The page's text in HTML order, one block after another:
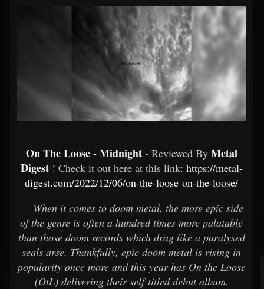
On The Loose - Midnight - Reviewed By Metal
Digest ! Check it out here at this link: https://metal-
digest.com/2022/12/06/on-the-loose-on-the-loose/
When it comes to doom metal, the more epic side
of the genre is often a hundred times more palatable
than those doom records which drag like a paralysed
seals arse. Thankfully, epic doom metal is rising in
popularity once more and this year has On the Loose
(OtL) delivering their self-titled debut album.